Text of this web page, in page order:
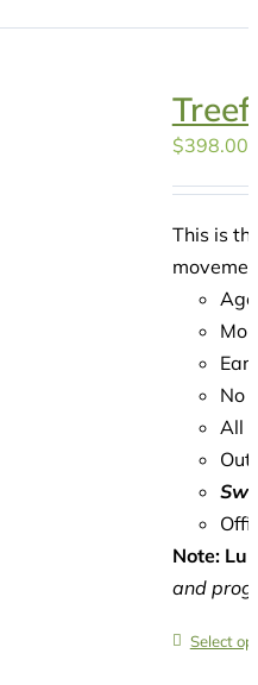
$398.00
This is
No
All
Note:
and
Select